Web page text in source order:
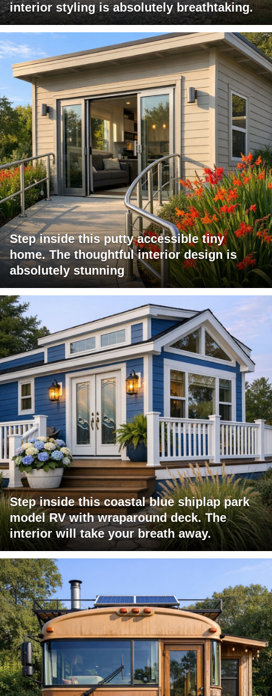
interior styling is absolutely breathtaking.
Step inside this putty accessible tiny
home. The thoughtful interior design is
absolutely stunning
Step inside this coastal blue shiplap park
model RV with wraparound deck. The
interior will take your breath away.